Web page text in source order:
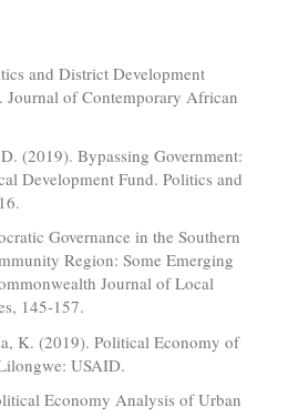
and District Development
Journal of Contemporary African
(2019). Bypassing Government:
Development Fund. Politics and
Governance in the Southern
Region: Some Emerging
Journal of Local
145-157.
K. (2019). Political Economy of
USAID.
Economy Analysis of Urban